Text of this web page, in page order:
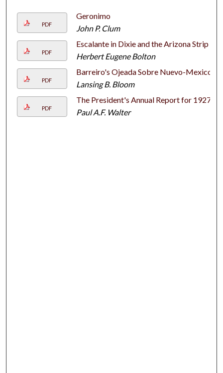
PDF
Geronimo
John P. Clum
PDF
Escalante in Dixie and the Arizona Strip
Herbert Eugene Bolton
PDF
Barreiro's Ojeada Sobre Nuevo-Mexico
Lansing B. Bloom
PDF
The President's Annual Report for 1927
Paul A.F. Walter